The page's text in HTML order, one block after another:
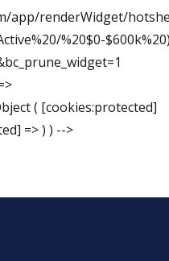
app/renderWidget/
%20$0-
( [cookies:protected]
=> ) ) -->